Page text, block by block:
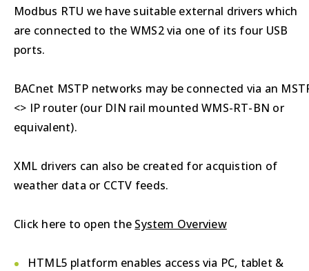
Modbus RTU we have suitable external drivers which
are connected to the WMS2 via one of its four USB
ports.
BACnet MSTP networks may be connected via an
<> IP router (our DIN rail mounted WMS-RT-BN or
equivalent).
XML drivers can also be created for acquistion of
weather data or CCTV feeds.
Click here to open the System Overview
HTML5 platform enables access via PC, tablet &